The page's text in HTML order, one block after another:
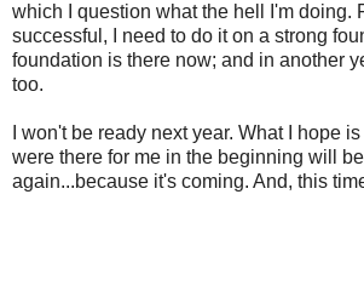
which I question what the hell I'm doing.
successful, I need to do it on a strong
foundation is there now; and in another
too.
I won't be ready next year. What I hope
were there for me in the beginning will
again...because it's coming. And, this